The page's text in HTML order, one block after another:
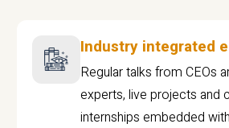
Industry integrated
Regular talks from CEOs
experts, live projects and
internships embedded